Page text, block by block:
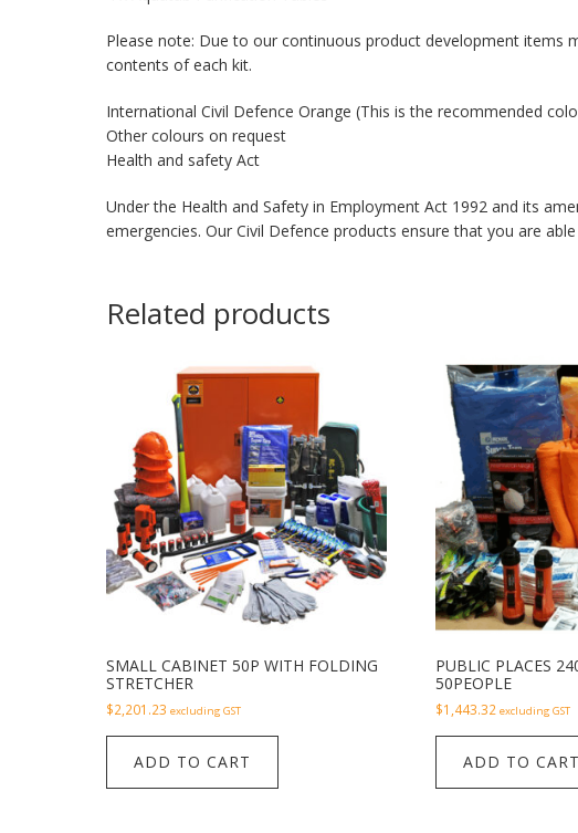
Please note: Due to our continuous product development items
contents of each kit.
International Civil Defence Orange (This is the recommended
Other colours on request
Health and safety Act
Under the Health and Safety in Employment Act 1992 and its
emergencies. Our Civil Defence products ensure that you are
Related products
SMALL CABINET 50P WITH FOLDING
STRETCHER
$2,201.23 excluding GST
ADD TO CART
PUBLIC PLACES
50PEOPLE
$1,443.32 excluding GST
ADD TO CART